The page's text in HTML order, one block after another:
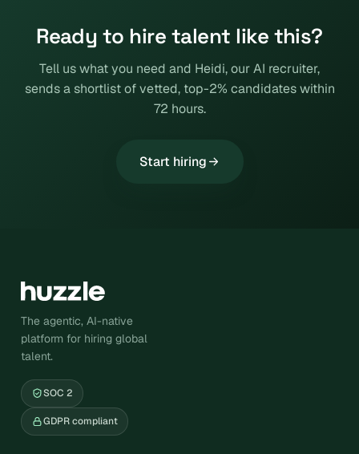
Ready to hire talent like this?
Tell us what you need and Heidi, our AI recruiter,
sends a shortlist of vetted, top-2% candidates within
72 hours.
Start hiring
The agentic, AI-native
platform for hiring global
talent.
SOC 2
GDPR compliant